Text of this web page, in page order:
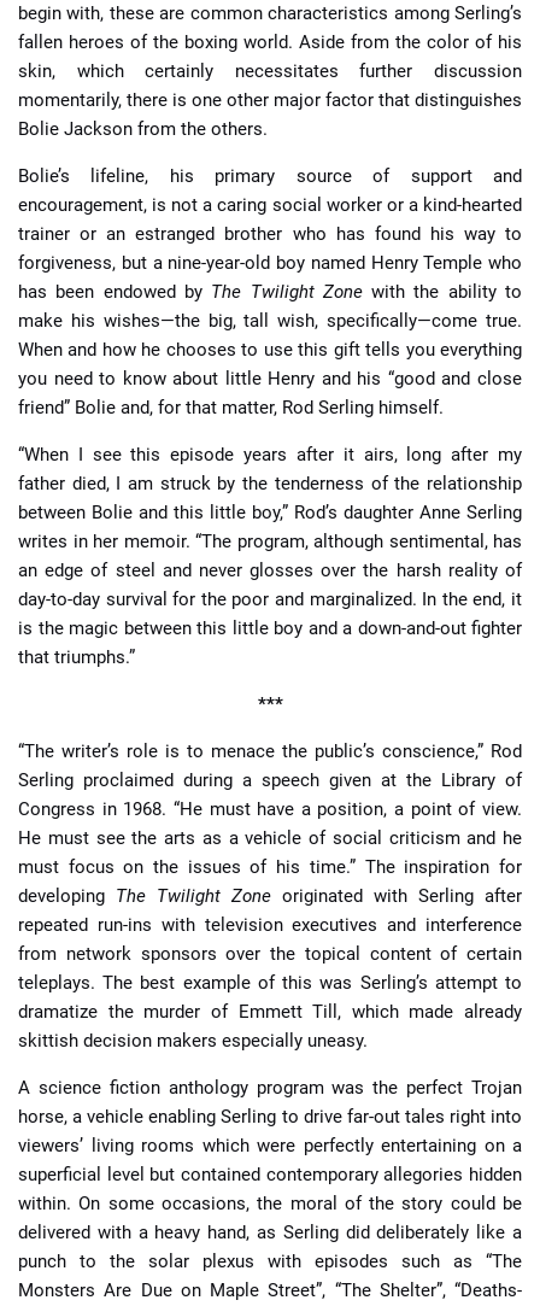
begin with, these are common characteristics among Serling’s
fallen heroes of the boxing world. Aside from the color of his
skin, which certainly necessitates further discussion
momentarily, there is one other major factor that distinguishes
Bolie Jackson from the others.
Bolie’s lifeline, his primary source of support and
encouragement, is not a caring social worker or a kind-hearted
trainer or an estranged brother who has found his way to
forgiveness, but a nine-year-old boy named Henry Temple who
has been endowed by The Twilight Zonewith the ability to
make his wishes—the big, tall wish, specifically—come true.
When and how he chooses to use this gift tells you everything
you need to know about little Henry and his “good and close
friend” Bolie and, for that matter, Rod Serling himself.
“When I see this episode years after it airs, long after my
father died, I am struck by the tenderness of the relationship
between Bolie and this little boy,” Rod’s daughter Anne Serling
writes in her memoir. “The program, although sentimental, has
an edge of steel and never glosses over the harsh reality of
day-to-day survival for the poor and marginalized. In the end, it
is the magic between this little boy and a down-and-out fighter
that triumphs.”
***
“The writer’s role is to menace the public’s conscience,” Rod
Serling proclaimed during a speech given at the Library of
Congress in 1968. “He must have a position, a point of view.
He must see the arts as a vehicle of social criticism and he
must focus on the issues of his time.” The inspiration for
developing The Twilight Zone originated with Serling after
repeated run-ins with television executives and interference
from network sponsors over the topical content of certain
teleplays. The best example of this was Serling’s attempt to
dramatize the murder of Emmett Till, which made already
skittish decision makers especially uneasy.
A science fiction anthology program was the perfect Trojan
horse, a vehicle enabling Serling to drive far-out tales right into
viewers’ living rooms which were perfectly entertaining on a
superficial level but contained contemporary allegories hidden
within. On some occasions, the moral of the story could be
delivered with a heavy hand, as Serling did deliberately like a
punch to the solar plexus with episodes such as “The
Monsters Are Due on Maple Street”, “The Shelter”, “Deaths-